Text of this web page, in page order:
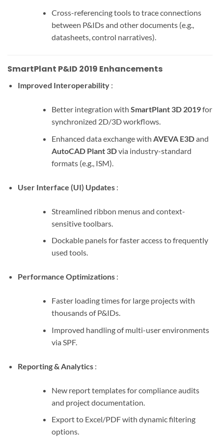
Cross-referencing tools to trace connections
between P&IDs and other documents (e.g.,
datasheets, control narratives).
SmartPlant P&ID 2019 Enhancements
Improved Interoperability :
Better integration with SmartPlant 3D 2019for
synchronized 2D/3D workflows.
Enhanced data exchange with AVEVA E3Dand
AutoCAD Plant 3Dvia industry-standard
formats (e.g., ISM).
User Interface (UI) Updates :
Streamlined ribbon menus and context-
sensitive toolbars.
Dockable panels for faster access to frequently
used tools.
Performance Optimizations :
Faster loading times for large projects with
thousands of P&IDs.
Improved handling of multi-user environments
via SPF.
Reporting & Analytics :
New report templates for compliance audits
and project documentation.
Export to Excel/PDF with dynamic filtering
options.